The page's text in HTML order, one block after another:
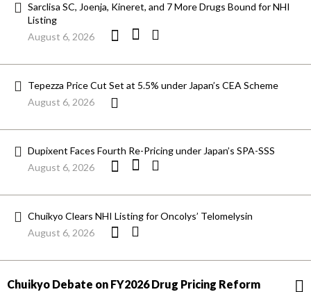
Sarclisa SC, Joenja, Kineret, and 7 More Drugs Bound for NHI
Listing
August 6, 2026
Tepezza Price Cut Set at 5.5% under Japan’s CEA Scheme
August 6, 2026
Dupixent Faces Fourth Re-Pricing under Japan’s SPA-SSS
August 6, 2026
Chuikyo Clears NHI Listing for Oncolys’ Telomelysin
August 6, 2026
Chuikyo Debate on FY2026 Drug Pricing Reform